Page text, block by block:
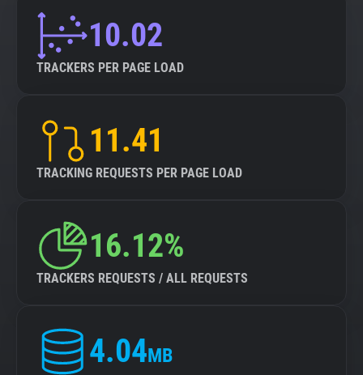
10.02
TRACKERS PER PAGE LOAD
11.41
TRACKING REQUESTS PER PAGE LOAD
16.12%
TRACKERS REQUESTS / ALL REQUESTS
4.04MB